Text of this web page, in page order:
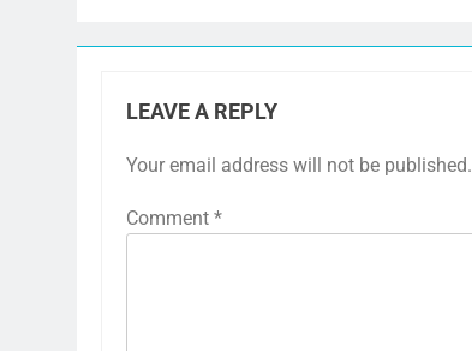
LEAVE A REPLY
Your email address will not be published.
Comment *